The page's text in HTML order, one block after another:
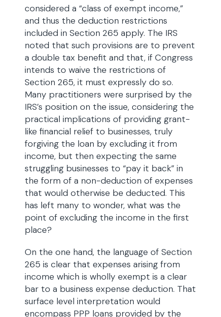
considered a “class of exempt income,”
and thus the deduction restrictions
included in Section 265 apply. The IRS
noted that such provisions are to prevent
a double tax benefit and that, if Congress
intends to waive the restrictions of
Section 265, it must expressly do so.
Many practitioners were surprised by the
IRS’s position on the issue, considering the
practical implications of providing grant-
like financial relief to businesses, truly
forgiving the loan by excluding it from
income, but then expecting the same
struggling businesses to “pay it back” in
the form of a non-deduction of expenses
that would otherwise be deducted. This
has left many to wonder, what was the
point of excluding the income in the first
place?
On the one hand, the language of Section
265 is clear that expenses arising from
income which is wholly exempt is a clear
bar to a business expense deduction. That
surface level interpretation would
encompass PPP loans provided by the